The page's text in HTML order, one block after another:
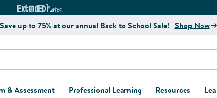
Curriculum Website
ExtendED Notes Website
Save up to 75% at our annual Back to School Sale! Shop Now
& Assessment Professional Learning Resources